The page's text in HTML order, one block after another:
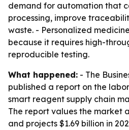
demand for automation that
processing, improve
waste. - Personalized
because it requires high-
reproducible testing.
What happened: - The
published a report on the
smart reagent supply chain
The report values the market
and projects $1.69 billion in